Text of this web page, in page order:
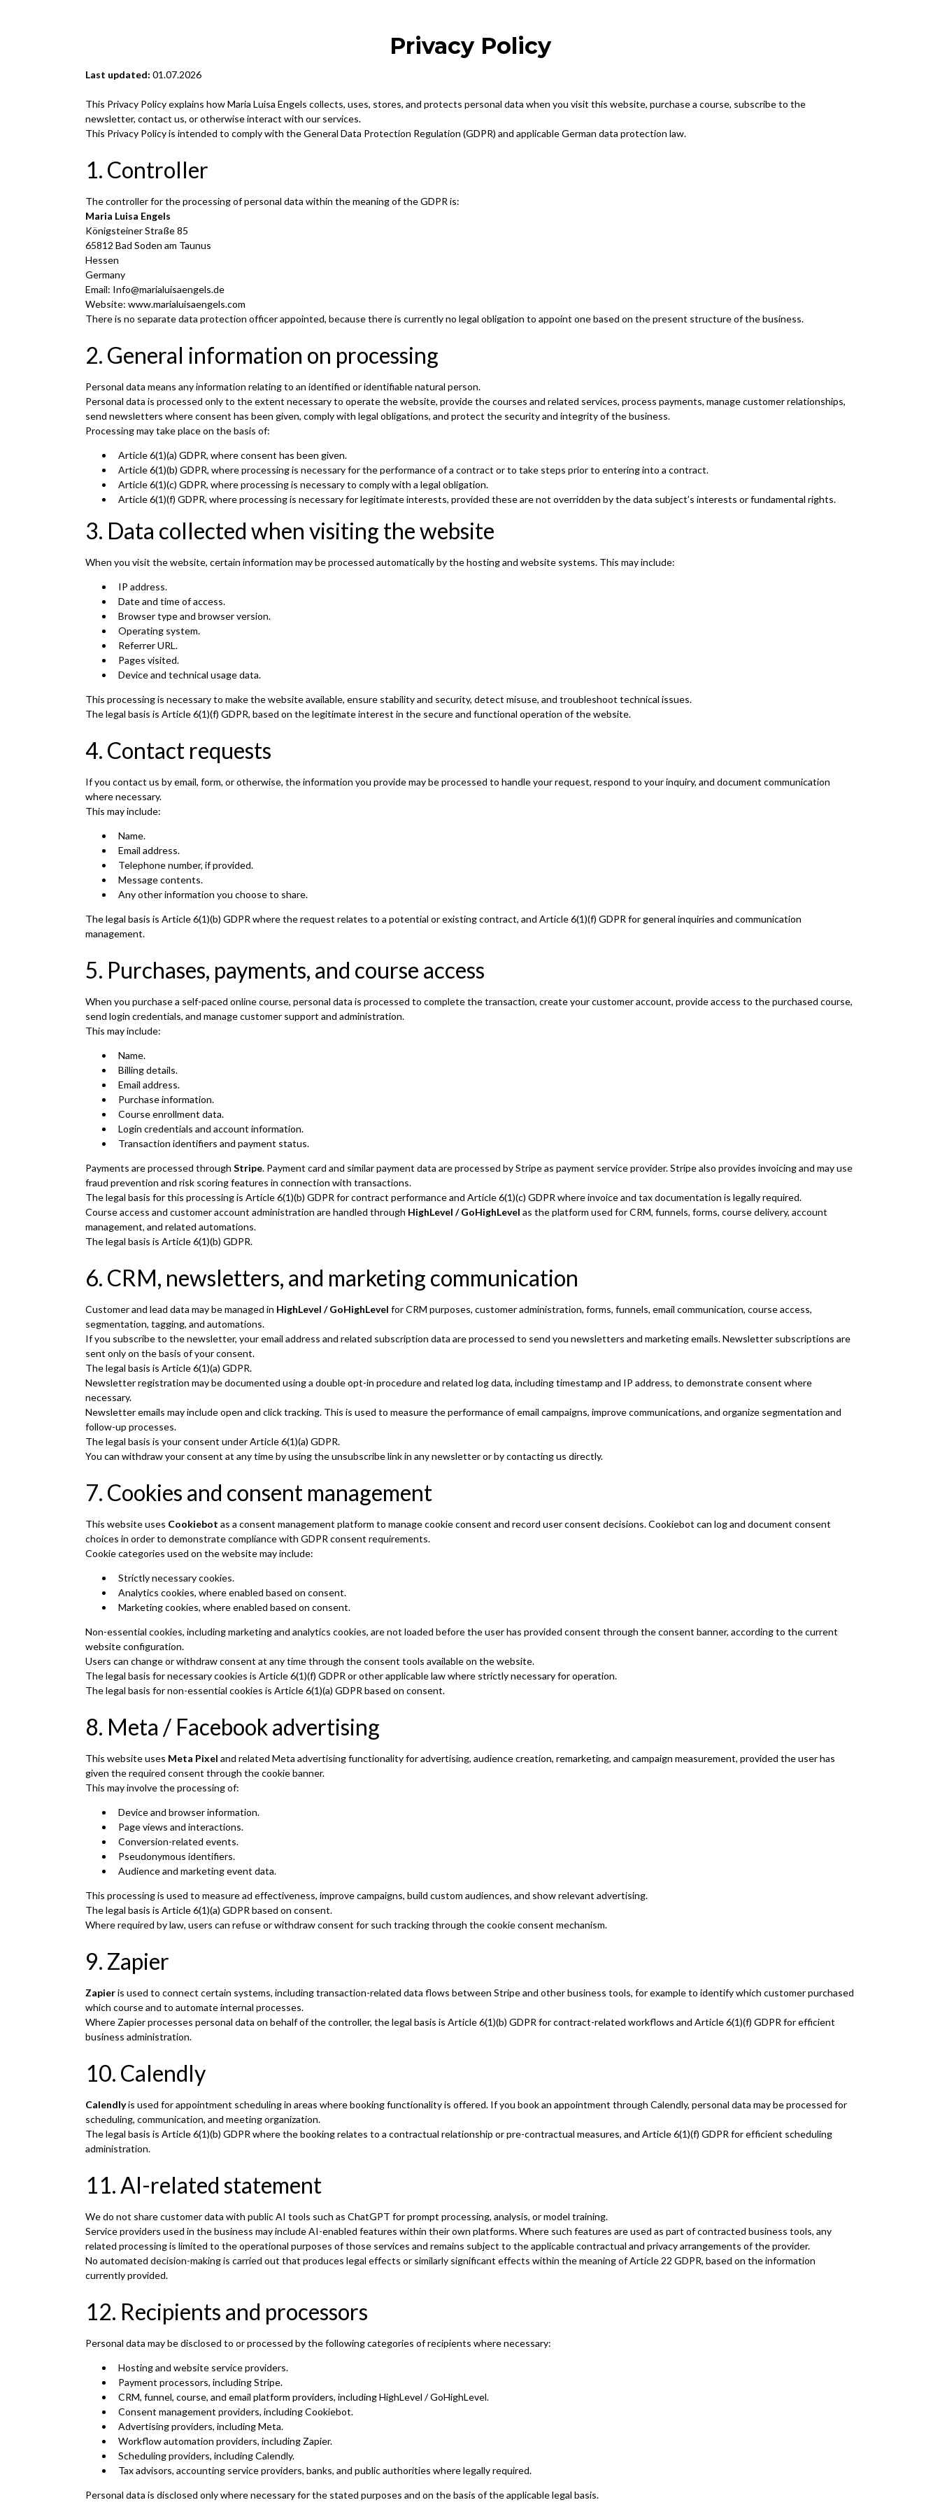
Privacy Policy
Last updated: 01.07.2026
This Privacy Policy explains how Maria Luisa Engels collects, uses, stores, and protects personal data when you visit this website, purchase a course, subscribe to the
newsletter, contact us, or otherwise interact with our services.
This Privacy Policy is intended to comply with the General Data Protection Regulation (GDPR) and applicable German data protection law.
1. Controller
The controller for the processing of personal data within the meaning of the GDPR is:
Maria Luisa Engels
Königsteiner Straße 85
65812 Bad Soden am Taunus
Hessen
Germany
Email: Info@marialuisaengels.de
Website: www.marialuisaengels.com
There is no separate data protection officer appointed, because there is currently no legal obligation to appoint one based on the present structure of the business.
2. General information on processing
Personal data means any information relating to an identified or identifiable natural person.
Personal data is processed only to the extent necessary to operate the website, provide the courses and related services, process payments, manage customer relationships,
send newsletters where consent has been given, comply with legal obligations, and protect the security and integrity of the business.
Processing may take place on the basis of:
Article 6(1)(a) GDPR, where consent has been given.
Article 6(1)(b) GDPR, where processing is necessary for the performance of a contract or to take steps prior to entering into a contract.
Article 6(1)(c) GDPR, where processing is necessary to comply with a legal obligation.
Article 6(1)(f) GDPR, where processing is necessary for legitimate interests, provided these are not overridden by the data subject’s interests or fundamental rights.
3. Data collected when visiting the website
When you visit the website, certain information may be processed automatically by the hosting and website systems. This may include:
IP address.
Date and time of access.
Browser type and browser version.
Operating system.
Referrer URL.
Pages visited.
Device and technical usage data.
This processing is necessary to make the website available, ensure stability and security, detect misuse, and troubleshoot technical issues.
The legal basis is Article 6(1)(f) GDPR, based on the legitimate interest in the secure and functional operation of the website.
4. Contact requests
If you contact us by email, form, or otherwise, the information you provide may be processed to handle your request, respond to your inquiry, and document communication
where necessary.
This may include:
Name.
Email address.
Telephone number, if provided.
Message contents.
Any other information you choose to share.
The legal basis is Article 6(1)(b) GDPR where the request relates to a potential or existing contract, and Article 6(1)(f) GDPR for general inquiries and communication
management.
5. Purchases, payments, and course access
When you purchase a self-paced online course, personal data is processed to complete the transaction, create your customer account, provide access to the purchased course,
send login credentials, and manage customer support and administration.
This may include:
Name.
Billing details.
Email address.
Purchase information.
Course enrollment data.
Login credentials and account information.
Transaction identifiers and payment status.
Payments are processed through Stripe. Payment card and similar payment data are processed by Stripe as payment service provider. Stripe also provides invoicing and may use
fraud prevention and risk scoring features in connection with transactions.
The legal basis for this processing is Article 6(1)(b) GDPR for contract performance and Article 6(1)(c) GDPR where invoice and tax documentation is legally required.
Course access and customer account administration are handled through HighLevel / GoHighLevel as the platform used for CRM, funnels, forms, course delivery, account
management, and related automations.
The legal basis is Article 6(1)(b) GDPR.
6. CRM, newsletters, and marketing communication
Customer and lead data may be managed in HighLevel / GoHighLevel for CRM purposes, customer administration, forms, funnels, email communication, course access,
segmentation, tagging, and automations.
If you subscribe to the newsletter, your email address and related subscription data are processed to send you newsletters and marketing emails. Newsletter subscriptions are
sent only on the basis of your consent.
The legal basis is Article 6(1)(a) GDPR.
Newsletter registration may be documented using a double opt-in procedure and related log data, including timestamp and IP address, to demonstrate consent where
necessary.
Newsletter emails may include open and click tracking. This is used to measure the performance of email campaigns, improve communications, and organize segmentation and
follow-up processes.
The legal basis is your consent under Article 6(1)(a) GDPR.
You can withdraw your consent at any time by using the unsubscribe link in any newsletter or by contacting us directly.
7. Cookies and consent management
This website uses Cookiebot as a consent management platform to manage cookie consent and record user consent decisions. Cookiebot can log and document consent
choices in order to demonstrate compliance with GDPR consent requirements.
Cookie categories used on the website may include:
Strictly necessary cookies.
Analytics cookies, where enabled based on consent.
Marketing cookies, where enabled based on consent.
Non-essential cookies, including marketing and analytics cookies, are not loaded before the user has provided consent through the consent banner, according to the current
website configuration.
Users can change or withdraw consent at any time through the consent tools available on the website.
The legal basis for necessary cookies is Article 6(1)(f) GDPR or other applicable law where strictly necessary for operation.
The legal basis for non-essential cookies is Article 6(1)(a) GDPR based on consent.
8. Meta / Facebook advertising
This website uses Meta Pixel and related Meta advertising functionality for advertising, audience creation, remarketing, and campaign measurement, provided the user has
given the required consent through the cookie banner.
This may involve the processing of:
Device and browser information.
Page views and interactions.
Conversion-related events.
Pseudonymous identifiers.
Audience and marketing event data.
This processing is used to measure ad effectiveness, improve campaigns, build custom audiences, and show relevant advertising.
The legal basis is Article 6(1)(a) GDPR based on consent.
Where required by law, users can refuse or withdraw consent for such tracking through the cookie consent mechanism.
9. Zapier
Zapieris used to connect certain systems, including transaction-related data flows between Stripe and other business tools, for example to identify which customer purchased
which course and to automate internal processes.
Where Zapier processes personal data on behalf of the controller, the legal basis is Article 6(1)(b) GDPR for contract-related workflows and Article 6(1)(f) GDPR for efficient
business administration.
10. Calendly
Calendlyis used for appointment scheduling in areas where booking functionality is offered. If you book an appointment through Calendly, personal data may be processed for
scheduling, communication, and meeting organization.
The legal basis is Article 6(1)(b) GDPR where the booking relates to a contractual relationship or pre-contractual measures, and Article 6(1)(f) GDPR for efficient scheduling
administration.
11. AI-related statement
We do not share customer data with public AI tools such as ChatGPT for prompt processing, analysis, or model training.
Service providers used in the business may include AI-enabled features within their own platforms. Where such features are used as part of contracted business tools, any
related processing is limited to the operational purposes of those services and remains subject to the applicable contractual and privacy arrangements of the provider.
No automated decision-making is carried out that produces legal effects or similarly significant effects within the meaning of Article 22 GDPR, based on the information
currently provided.
12. Recipients and processors
Personal data may be disclosed to or processed by the following categories of recipients where necessary:
Hosting and website service providers.
Payment processors, including Stripe.
CRM, funnel, course, and email platform providers, including HighLevel / GoHighLevel.
Consent management providers, including Cookiebot.
Advertising providers, including Meta.
Workflow automation providers, including Zapier.
Scheduling providers, including Calendly.
Tax advisors, accounting service providers, banks, and public authorities where legally required.
Personal data is disclosed only where necessary for the stated purposes and on the basis of the applicable legal basis.